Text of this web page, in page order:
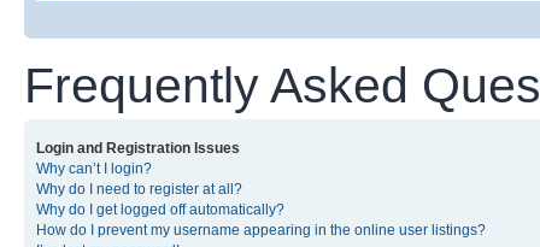
Frequently Asked
Login and Registration Issues
Why can’t I login?
Why do I need to register at all?
Why do I get logged off automatically?
How do I prevent my username appearing in the online user listings?